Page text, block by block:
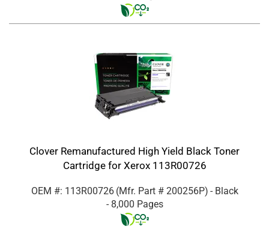
Clover Remanufactured High Yield Black Toner
Cartridge for Xerox 113R00726
OEM #: 113R00726 (Mfr. Part # 200256P) - Black
- 8,000 Pages